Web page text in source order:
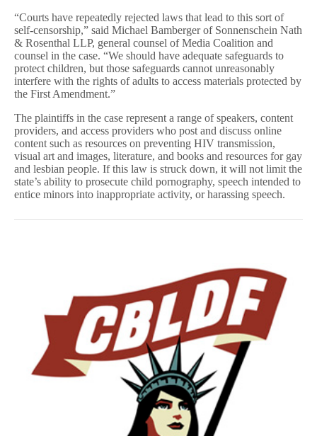
“Courts have repeatedly rejected laws that lead to this sort of
self-censorship,” said Michael Bamberger of Sonnenschein Nath
& Rosenthal LLP, general counsel of Media Coalition and
counsel in the case. “We should have adequate safeguards to
protect children, but those safeguards cannot unreasonably
interfere with the rights of adults to access materials protected by
the First Amendment.”
The plaintiffs in the case represent a range of speakers, content
providers, and access providers who post and discuss online
content such as resources on preventing HIV transmission,
visual art and images, literature, and books and resources for gay
and lesbian people. If this law is struck down, it will not limit the
state’s ability to prosecute child pornography, speech intended to
entice minors into inappropriate activity, or harassing speech.